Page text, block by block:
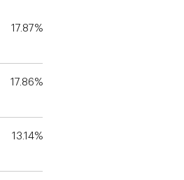
17.87%
17.86%
13.14%